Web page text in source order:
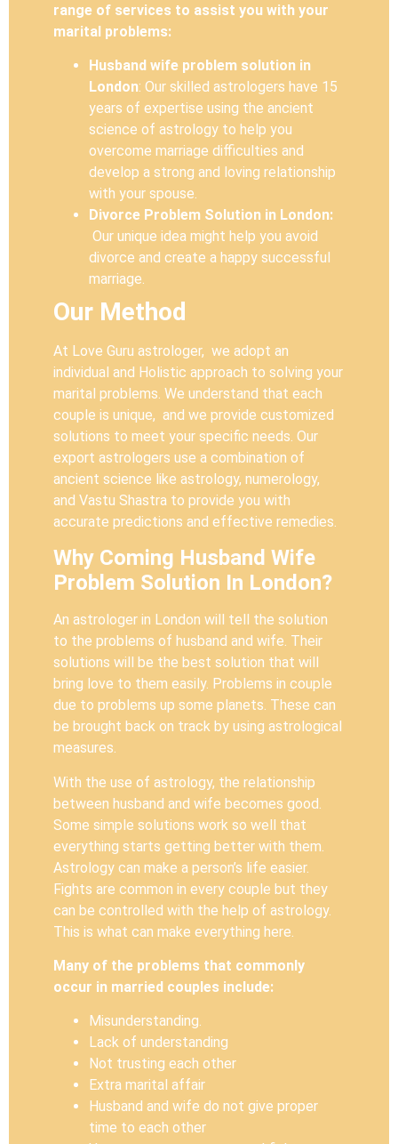
range of services to assist you with your
marital problems:
Husband wife problem solution in
London: Our skilled astrologers have 15
years of expertise using the ancient
science of astrology to help you
overcome marriage difficulties and
develop a strong and loving relationship
with your spouse.
Divorce Problem Solution in London:
Our unique idea might help you avoid
divorce and create a happy successful
marriage.
Our Method
At Love Guru astrologer, we adopt an
individual and Holistic approach to solving your
marital problems. We understand that each
couple is unique, and we provide customized
solutions to meet your specific needs. Our
export astrologers use a combination of
ancient science like astrology, numerology,
and Vastu Shastra to provide you with
accurate predictions and effective remedies.
Why Coming Husband Wife
Problem Solution In London?
An astrologer in London will tell the solution
to the problems of husband and wife. Their
solutions will be the best solution that will
bring love to them easily. Problems in couple
due to problems up some planets. These can
be brought back on track by using astrological
measures.
With the use of astrology, the relationship
between husband and wife becomes good.
Some simple solutions work so well that
everything starts getting better with them.
Astrology can make a person’s life easier.
Fights are common in every couple but they
can be controlled with the help of astrology.
This is what can make everything here.
Many of the problems that commonly
occur in married couples include:
Misunderstanding.
Lack of understanding
Not trusting each other
Extra marital affair
Husband and wife do not give proper
time to each other